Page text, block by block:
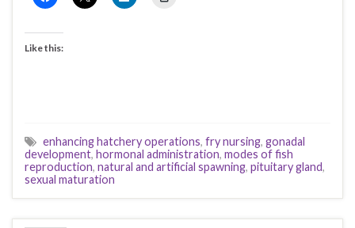
Like this:
enhancing hatchery operations, fry nursing, gonadal
development, hormonal administration, modes of fish
reproduction, natural and artificial spawning, pituitary gland,
sexual maturation